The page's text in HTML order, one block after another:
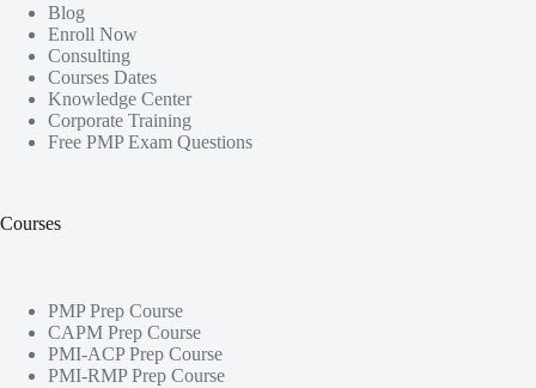
Blog
Enroll Now
Consulting
Courses Dates
Knowledge Center
Corporate Training
Free PMP Exam Questions
Courses
PMP Prep Course
CAPM Prep Course
PMI-ACP Prep Course
PMI-RMP Prep Course